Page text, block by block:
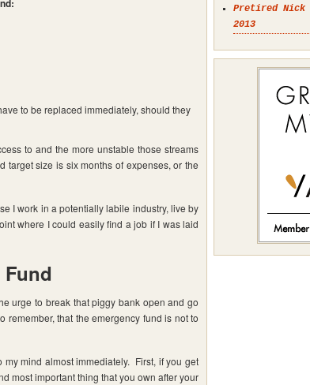
to be replaced immediately, should they
to and the more unstable those streams
size is six months of expenses, or the
I work in a potentially labile industry, live by
where I could easily find a job if I was laid
urge to break that piggy bank open and go
remember, that the emergency fund is not to
mind almost immediately. First, if you get
most important thing that you own after your
Pretired Nick
2013